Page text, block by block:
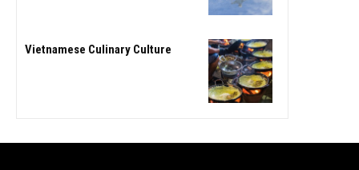
Vietnamese Culinary Culture